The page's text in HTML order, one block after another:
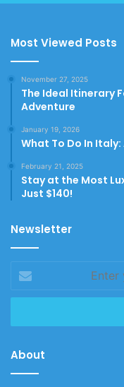
Most Viewed Posts
November 27, 2025
The Ideal Itinerary
Adventure
January 19, 2026
What To Do In
February 21, 2025
Stay at the Most
Just $140!
Newsletter
your
Email
About